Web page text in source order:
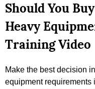
Should You
Heavy
Training Video
Make the best decision
equipment requirements